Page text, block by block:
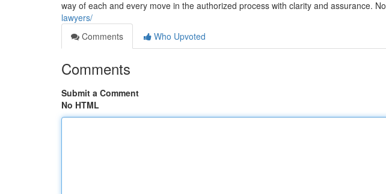
way of each and every move in the authorized process with clarity and assurance. No
lawyers/
Comments
Who Upvoted
Comments
Submit a Comment
No HTML